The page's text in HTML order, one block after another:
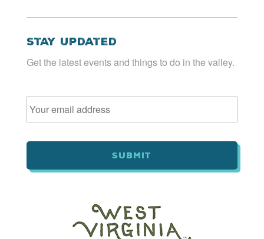
Stay Updated
Get the latest events and things to do in the valley.
Email *